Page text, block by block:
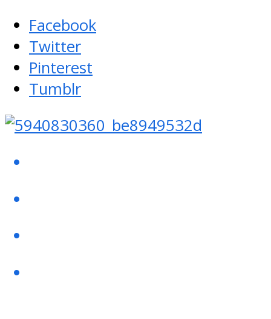
Facebook
Twitter
Pinterest
Tumblr